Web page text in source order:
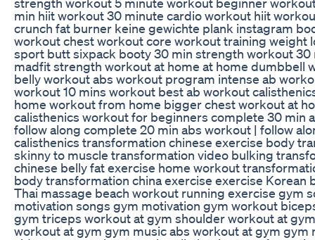
min hiit workout 30 minute cardio workout hiit
crunch fat burner keine gewichte plank instagram
workout chest workout core workout training weight
sport butt sixpack booty 30 min strength workout 30
madfit strength workout at home at home dumbbell
belly workout abs workout program intense ab
workout 10 mins workout best ab workout
home workout from home bigger chest workout at
calisthenics workout for beginners complete 30 min
follow along complete 20 min abs workout | follow
calisthenics transformation chinese exercise body
skinny to muscle transformation video bulking
chinese belly fat exercise home workout
body transformation china exercise exercise Korean
Thai massage beach workout running exercise gym
motivation songs gym motivation gym workout
gym triceps workout at gym shoulder workout at
workout at gym gym music abs workout at gym gym